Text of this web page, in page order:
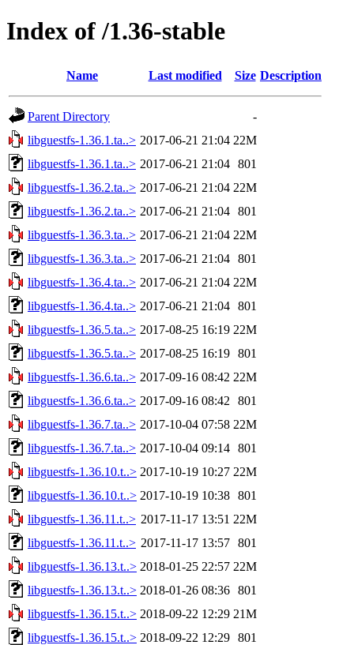
Index of /1.36-stable
Name Last modified Size Description
Parent Directory
-
libguestfs-1.36.1.ta..> 2017-06-21 21:04 22M
libguestfs-1.36.1.ta..> 2017-06-21 21:04 801
libguestfs-1.36.2.ta..> 2017-06-21 21:04 22M
libguestfs-1.36.2.ta..> 2017-06-21 21:04 801
libguestfs-1.36.3.ta..> 2017-06-21 21:04 22M
libguestfs-1.36.3.ta..> 2017-06-21 21:04 801
libguestfs-1.36.4.ta..> 2017-06-21 21:04 22M
libguestfs-1.36.4.ta..> 2017-06-21 21:04 801
libguestfs-1.36.5.ta..> 2017-08-25 16:19 22M
libguestfs-1.36.5.ta..> 2017-08-25 16:19 801
libguestfs-1.36.6.ta..> 2017-09-16 08:42 22M
libguestfs-1.36.6.ta..> 2017-09-16 08:42
801
libguestfs-1.36.7.ta..> 2017-10-04 07:58 22M
libguestfs-1.36.7.ta..> 2017-10-04 09:14 801
libguestfs-1.36.10.t..> 2017-10-19 10:27 22M
libguestfs-1.36.10.t..> 2017-10-19 10:38 801
libguestfs-1.36.11.t..> 2017-11-17 13:51 22M
libguestfs-1.36.11.t..> 2017-11-17 13:57 801
libguestfs-1.36.13.t..> 2018-01-25 22:57 22M
libguestfs-1.36.13.t..> 2018-01-26 08:36 801
libguestfs-1.36.15.t..> 2018-09-22 12:29 21M
libguestfs-1.36.15.t..> 2018-09-22 12:29 801